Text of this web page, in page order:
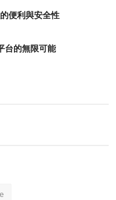
便利與安全性
台的無限可能